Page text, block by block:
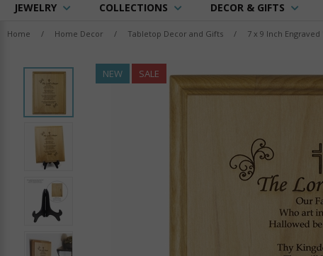
JEWELRY COLLECTIONS DECOR & GIFTS
Home / Home Decor / Tabletop Decor and Gifts / 7 x 9 Inch
NEW SALE